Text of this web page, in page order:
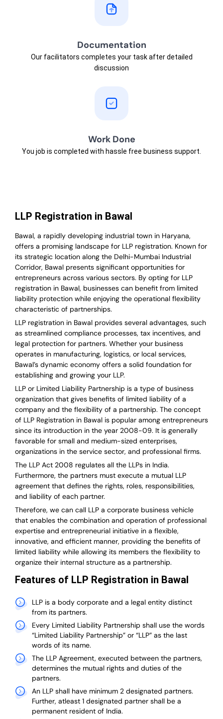
Documentation
Our facilitators completes your task after detailed
discussion
Work Done
You job is completed with hassle free business support.
LLP Registration in Bawal
Bawal, a rapidly developing industrial town in Haryana,
offers a promising landscape for LLP registration. Known for
its strategic location along the Delhi-Mumbai Industrial
Corridor, Bawal presents significant opportunities for
entrepreneurs across various sectors. By opting for LLP
registration in Bawal, businesses can benefit from limited
liability protection while enjoying the operational flexibility
characteristic of partnerships.
LLP registration in Bawal provides several advantages, such
as streamlined compliance processes, tax incentives, and
legal protection for partners. Whether your business
operates in manufacturing, logistics, or local services,
Bawal’s dynamic economy offers a solid foundation for
establishing and growing your LLP.
LLP or Limited Liability Partnership is a type of business
organization that gives benefits of limited liability of a
company and the flexibility of a partnership. The concept
of LLP Registration in Bawal is popular among entrepreneurs
since its introduction in the year 2008-09. It is generally
favorable for small and medium-sized enterprises,
organizations in the service sector, and professional firms.
The LLP Act 2008 regulates all the LLPs in India.
Furthermore, the partners must execute a mutual LLP
agreement that defines the rights, roles, responsibilities,
and liability of each partner.
Therefore, we can call LLP a corporate business vehicle
that enables the combination and operation of professional
expertise and entrepreneurial initiative in a flexible,
innovative, and efficient manner, providing the benefits of
limited liability while allowing its members the flexibility to
organize their internal structure as a partnership.
Features of LLP Registration in Bawal
LLP is a body corporate and a legal entity distinct
from its partners.
Every Limited Liability Partnership shall use the words
“Limited Liability Partnership” or “LLP” as the last
words of its name.
The LLP Agreement, executed between the partners,
determines the mutual rights and duties of the
partners.
An LLP shall have minimum 2 designated partners.
Further, atleast 1 designated partner shall be a
permanent resident of India.